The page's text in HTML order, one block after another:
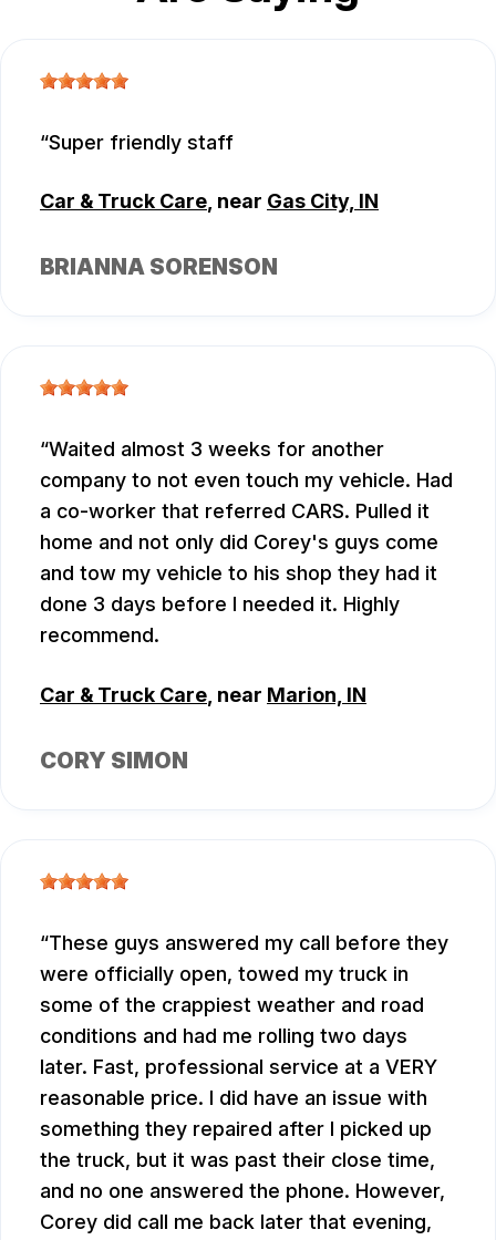
Super friendly staff
Car & Truck Care, near Gas City, IN
BRIANNA SORENSON
Waited almost 3 weeks for another
company to not even touch my vehicle. Had
a co-worker that referred CARS. Pulled it
home and not only did Corey's guys come
and tow my vehicle to his shop they had it
done 3 days before I needed it. Highly
recommend.
Car & Truck Care, near Marion, IN
CORY SIMON
These guys answered my call before they
were officially open, towed my truck in
some of the crappiest weather and road
conditions and had me rolling two days
later. Fast, professional service at a VERY
reasonable price. I did have an issue with
something they repaired after I picked up
the truck, but it was past their close time,
and no one answered the phone. However,
Corey did call me back later that evening,